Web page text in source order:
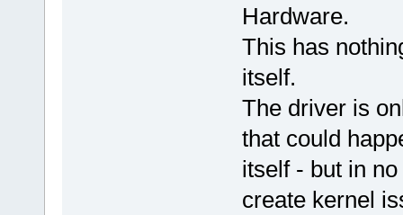
Hardware.
This has
itself.
The driver is
that could
itself - but in
create kernel